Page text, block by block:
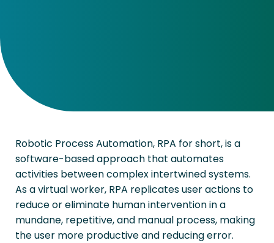
Robotic Process Automation, RPA for short, is a
software-based approach that automates
activities between complex intertwined systems.
As a virtual worker, RPA replicates user actions to
reduce or eliminate human intervention in a
mundane, repetitive, and manual process, making
the user more productive and reducing error.